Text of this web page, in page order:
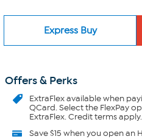
Express Buy
Offers & Perks
ExtraFlexavailable when
QCard. Select the FlexPay
ExtraFlex. Credit terms apply.
Save $15 when you open an